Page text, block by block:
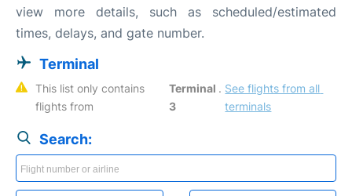
view more details, such as scheduled/estimated
times, delays, and gate number.
Terminal
This list only contains
flights from
Terminal
3
. See flights from all
terminals
Search: